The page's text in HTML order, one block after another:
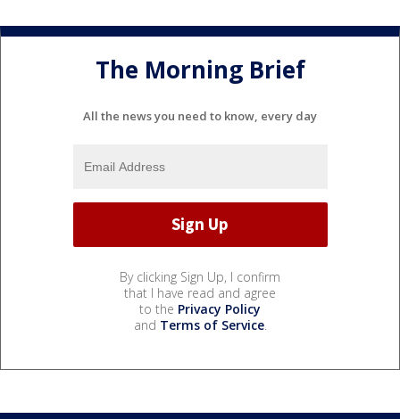
The Morning Brief
All the news you need to know, every day
By clicking Sign Up, I confirm
that I have read and agree
to the Privacy Policy
and Terms of Service.